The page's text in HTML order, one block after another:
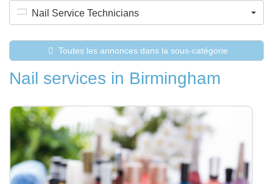
Nail Service Technicians
Toutes les annonces dans la sous-catégorie
Nail services in Birmingham